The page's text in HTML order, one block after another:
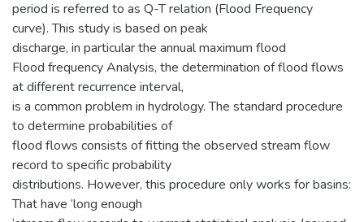
period is referred to as Q-T relation (Flood Frequency
curve). This study is based on peak
discharge, in particular the annual maximum flood
Flood frequency Analysis, the determination of flood flows
at different recurrence interval,
is a common problem in hydrology. The standard procedure
to determine probabilities of
flood flows consists of fitting the observed stream flow
record to specific probability
distributions. However, this procedure only works for basins:
That have ‘long enough